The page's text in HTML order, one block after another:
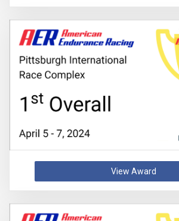
View Award